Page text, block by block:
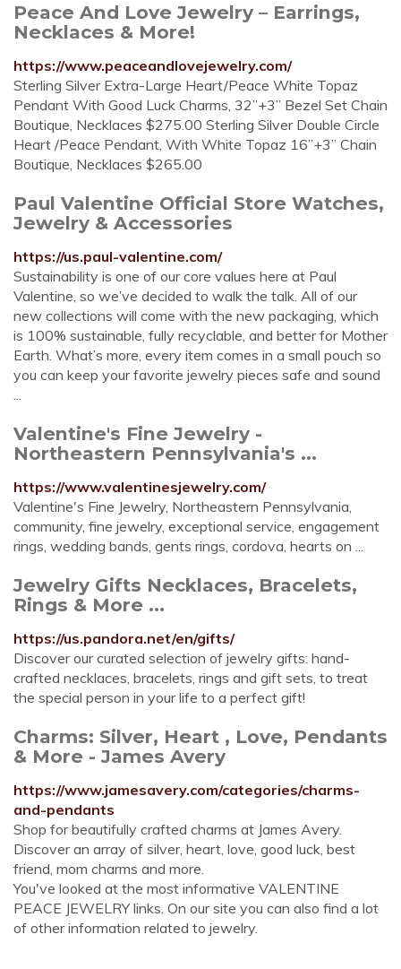
Peace And Love Jewelry – Earrings,
Necklaces & More!
https://www.peaceandlovejewelry.com/
Sterling Silver Extra-Large Heart/Peace White Topaz
Pendant With Good Luck Charms, 32”+3” Bezel Set Chain
Boutique, Necklaces $275.00 Sterling Silver Double Circle
Heart /Peace Pendant, With White Topaz 16”+3” Chain
Boutique, Necklaces $265.00
Paul Valentine Official Store Watches,
Jewelry & Accessories
https://us.paul-valentine.com/
Sustainability is one of our core values here at Paul
Valentine, so we’ve decided to walk the talk. All of our
new collections will come with the new packaging, which
is 100% sustainable, fully recyclable, and better for Mother
Earth. What’s more, every item comes in a small pouch so
you can keep your favorite jewelry pieces safe and sound
...
Valentine's Fine Jewelry -
Northeastern Pennsylvania's ...
https://www.valentinesjewelry.com/
Valentine's Fine Jewelry, Northeastern Pennsylvania,
community, fine jewelry, exceptional service, engagement
rings, wedding bands, gents rings, cordova, hearts on ...
Jewelry Gifts Necklaces, Bracelets,
Rings & More ...
https://us.pandora.net/en/gifts/
Discover our curated selection of jewelry gifts: hand-
crafted necklaces, bracelets, rings and gift sets, to treat
the special person in your life to a perfect gift!
Charms: Silver, Heart , Love, Pendants
& More - James Avery
https://www.jamesavery.com/categories/charms-
and-pendants
Shop for beautifully crafted charms at James Avery.
Discover an array of silver, heart, love, good luck, best
friend, mom charms and more.
You've looked at the most informative VALENTINE
PEACE JEWELRY links. On our site you can also find a lot
of other information related to jewelry.